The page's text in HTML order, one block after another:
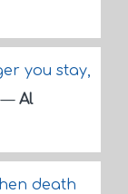
you stay,
— Al
death